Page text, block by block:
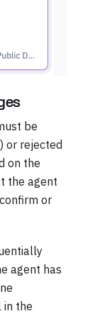
be
) or rejected
on the
the agent
or
agent has
in the